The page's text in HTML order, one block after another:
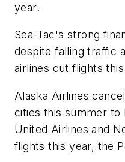
year.
Sea-Tac's strong
despite falling traffic
airlines cut flights
Alaska Airlines
cities this summer to
United Airlines and
flights this year, the